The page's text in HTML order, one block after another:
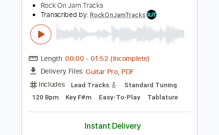
Includes
Lead Tracks 🎸
90 Bpm
Key F#m Tablature
$5.49 $7.41
Buy Now